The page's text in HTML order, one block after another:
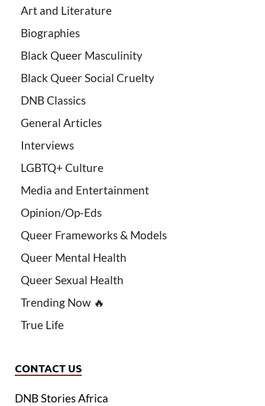
Art and Literature
Biographies
Black Queer Masculinity
Black Queer Social Cruelty
DNB Classics
General Articles
Interviews
LGBTQ+ Culture
Media and Entertainment
Opinion/Op-Eds
Queer Frameworks & Models
Queer Mental Health
Queer Sexual Health
Trending Now 🔥
True Life
CONTACT US
DNB Stories Africa